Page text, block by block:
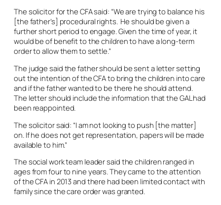
The solicitor for the CFA said: “We are trying to balance his
[the father’s] procedural rights. He should be given a
further short period to engage. Given the time of year, it
would be of benefit to the children to have a long-term
order to allow them to settle.”
The judge said the father should be sent a letter setting
out the intention of the CFA to bring the children into care
and if the father wanted to be there he should attend.
The letter should include the information that the GAL had
been reappointed.
The solicitor said: “I am not looking to push [the matter]
on. If he does not get representation, papers will be made
available to him.”
The social work team leader said the children ranged in
ages from four to nine years. They came to the attention
of the CFA in 2013 and there had been limited contact with
family since the care order was granted.